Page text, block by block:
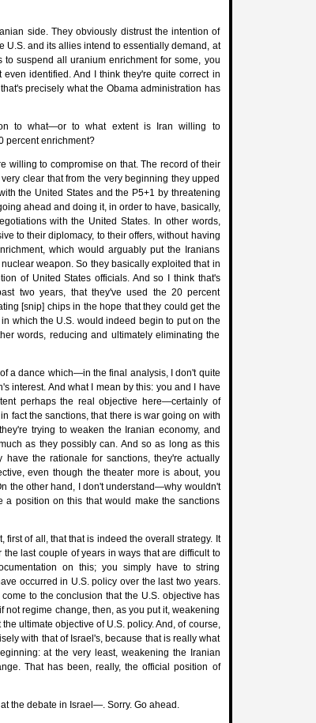
side. They obviously distrust the intention of
U.S. and its allies intend to essentially demand, at
to suspend all uranium enrichment for some, you
identified. And I think they're quite correct in
precisely what the Obama administration has
to what—or to what extent is Iran willing to
percent enrichment?
willing to compromise on that. The record of their
clear that from the very beginning they upped
the United States and the P5+1 by threatening
ahead and doing it, in order to have, basically,
with the United States. In other words,
to their diplomacy, to their offers, without having
which would arguably put the Iranians
weapon. So they basically exploited that in
of United States officials. And so I think that's
two years, that they've used the 20 percent
[snip] chips in the hope that they could get the
which the U.S. would indeed begin to put on the
words, reducing and ultimately eliminating the
a dance which—in the final analysis, I don't quite
interest. And what I mean by this: you and I have
perhaps the real objective here—certainly of
fact the sanctions, that there is war going on with
trying to weaken the Iranian economy, and
as they possibly can. And so as long as this
the rationale for sanctions, they're actually
even though the theater more is about, you
the other hand, I don't understand—why wouldn't
a position on this that would make the sanctions
first of all, that that is indeed the overall strategy. It
last couple of years in ways that are difficult to
on this; you simply have to string
occurred in U.S. policy over the last two years.
to the conclusion that the U.S. objective has
not regime change, then, as you put it, weakening
ultimate objective of U.S. policy. And, of course,
with that of Israel's, because that is really what
at the very least, weakening the Iranian
That has been, really, the official position of
the debate in Israel—. Sorry. Go ahead.